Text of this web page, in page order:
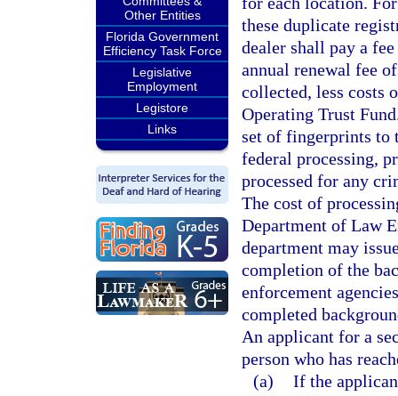
Other Entities
Florida Government
Efficiency Task Force
Legislative
Employment
Legistore
Links
these duplicate
dealer shall pay a
annual renewal fee
collected, less costs
Operating Trust
set of fingerprints to
federal processing,
processed for any
The cost of
Department of Law
department may
completion of the
enforcement
completed
An applicant for a
person who has
(a) If the